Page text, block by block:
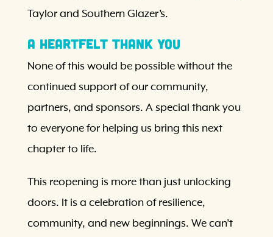
Taylor and Southern Glazer’s.
A Heartfelt Thank You
None of this would be possible without the
continued support of our community,
partners, and sponsors. A special thank you
to everyone for helping us bring this next
chapter to life.
This reopening is more than just unlocking
doors. It is a celebration of resilience,
community, and new beginnings. We can’t